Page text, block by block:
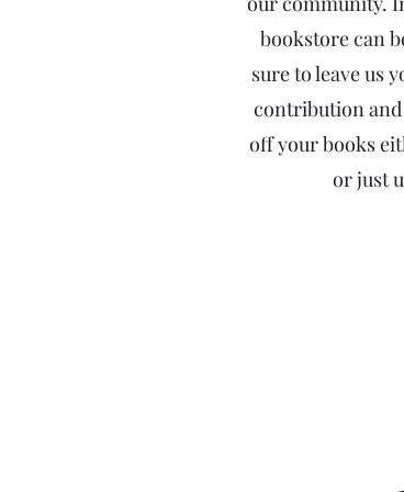
bookstore can
sure to leave us
contribution and
off your books
or just